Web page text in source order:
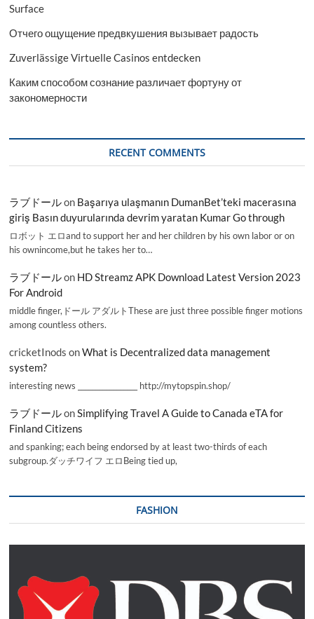
Surface
Отчего ощущение предвкушения вызывает радость
Zuverlässige Virtuelle Casinos entdecken
Каким способом сознание различает фортуну от
закономерности
RECENT COMMENTS
ラブドールon Başarıya ulaşmanın DumanBet’teki macerasına
giriş Basın duyurularında devrim yaratan Kumar Go through
ロボット エロand to support her and her children by his own labor or on
his ownincome,but he takes her to…
ラブドールon HD Streamz APK Download Latest Version 2023
For Android
middle finger,ドール アダルトThese are just three possible finger motions
among countless others.
cricketInods onWhat is Decentralized data management
system?
interesting news _________________ http://mytopspin.shop/
ラブドールonSimplifying Travel A Guide to Canada eTA for
Finland Citizens
and spanking; each being endorsed by at least two-thirds of each
subgroup.ダッチワイフ エロBeing tied up,
FASHION